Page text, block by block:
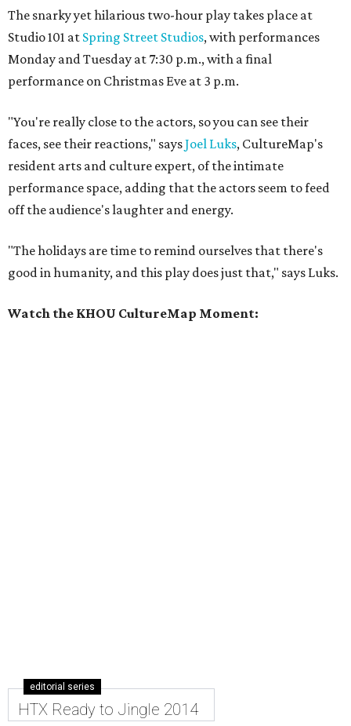
The snarky yet hilarious two-hour play takes place at
Studio 101 at Spring Street Studios, with performances
Monday and Tuesday at 7:30 p.m., with a final
performance on Christmas Eve at 3 p.m.
"You're really close to the actors, so you can see their
faces, see their reactions," saysJoel Luks, CultureMap's
resident arts and culture expert, of the intimate
performance space, adding that the actors seem to feed
off the audience's laughter and energy.
"The holidays are time to remind ourselves that there's
good in humanity, and this play does just that," says Luks.
Watch the KHOU CultureMap Moment:
editorial series
HTX Ready to Jingle 2014